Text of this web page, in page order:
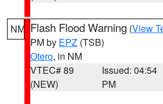
NM Flash Flood Warning (View
PM by EPZ (TSB)
Otero, in NM
VTEC# 89
(NEW)
Issued: 04:54
PM